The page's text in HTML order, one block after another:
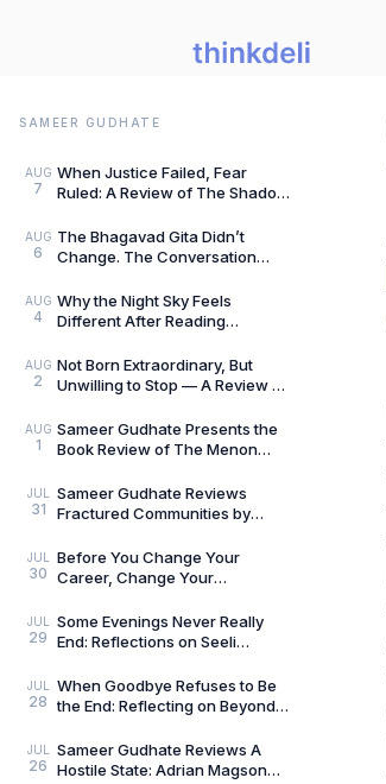
SAMEER GUDHATE
AUG
7
When Justice Failed, Fear
Ruled: A Review of The Shadow
Dasgupta — B
AUG
6
The Bhagavad Gita Didn’t
Change. The Conversation
Gita for Gen Z: Cl
AUG
4
Why the Night Sky Feels
Different After Reading
Peter Altman, by Sameer
AUG
2
Not Born Extraordinary, But
Unwilling to Stop — A Review of
by Harihara
AUG
1
Sameer Gudhate Presents the
Book Review of The Menon
Nusaiba Kannanari
JUL
31
Sameer Gudhate Reviews
Fractured Communities by
Just One Story
JUL
30
Before You Change Your
Career, Change Your
Aligned Work by Manoj
Chenthamara
JUL
29
Some Evenings Never Really
End: Reflections on Seeli
Chandra, by Sameer Gu
JUL
28
When Goodbye Refuses to Be
the End: Reflecting on Beyond
— A Literary Re
JUL
26
Sameer Gudhate Reviews A
Hostile State: Adrian Magson